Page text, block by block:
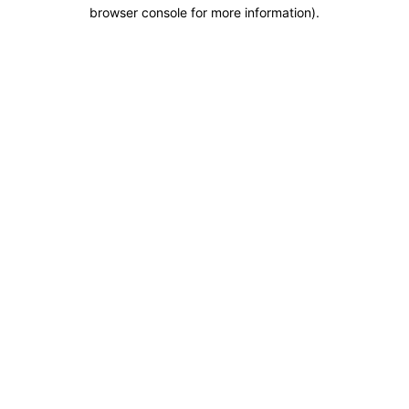
browser console for more information).